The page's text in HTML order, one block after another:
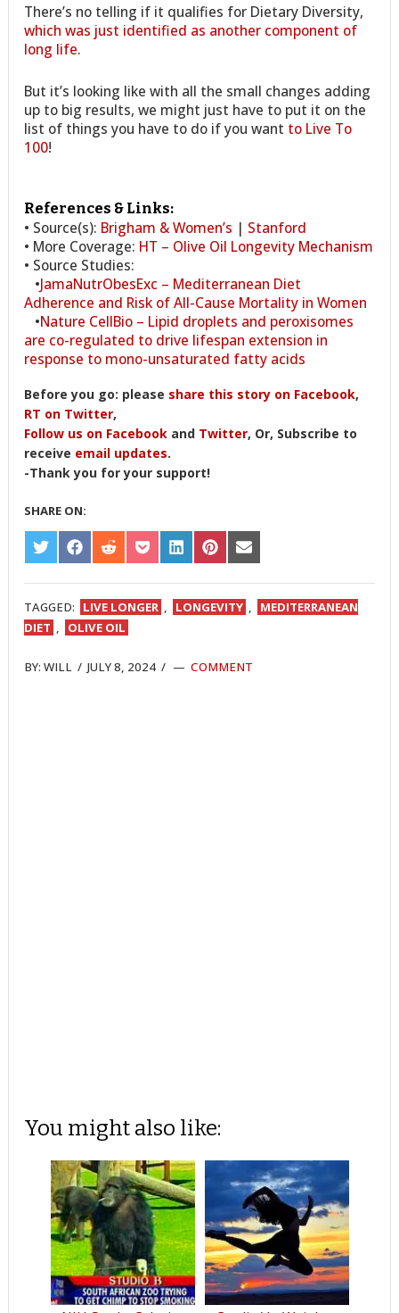
There’s no telling if it qualifies for Dietary Diversity,
which was just identified as another component of
long life.
But it’s looking like with all the small changes adding
up to big results, we might just have to put it on the
list of things you have to do if you want to Live To
100!
References & Links:
• Source(s): Brigham & Women’s | Stanford
• More Coverage: HT – Olive Oil Longevity Mechanism
• Source Studies:
•JamaNutrObesExc – Mediterranean Diet
Adherence and Risk of All-Cause Mortality in Women
•Nature CellBio – Lipid droplets and peroxisomes
are co-regulated to drive lifespan extension in
response to mono-unsaturated fatty acids
Before you go: please share this story on Facebook,
RT on Twitter,
Follow us on Facebook and Twitter, Or, Subscribe to
receive email updates.
-Thank you for your support!
SHARE ON:
SHARE
ON
TWITTER
SHARE
ON
FACEBOOK
SHARE
ON
REDDIT
SHARE
ON
POCKET
SHARE
ON
LINKEDIN
SHARE
ON
PINTEREST
SHARE
ON
EMAIL
TAGGED: LIVE LONGER , LONGEVITY ,
MEDITERRANEAN
DIET , OLIVE OIL
BY:WILL /JULY 8, 2024 / COMMENT
You might also like: